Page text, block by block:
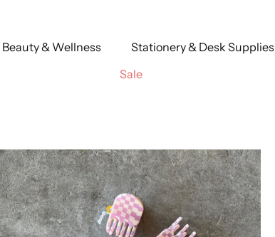
Beauty & Wellness Stationery & Desk Supplies
Sale